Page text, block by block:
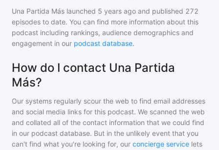
Una Partida Más launched 5 years ago and published 272
episodes to date. You can find more information about this
podcast including rankings, audience demographics and
engagement in our podcast database.
How do I contact Una Partida
Más?
Our systems regularly scour the web to find email addresses
and social media links for this podcast. We scanned the web
and collated all of the contact information that we could find
in our podcast database. But in the unlikely event that you
can't find what you're looking for, our concierge service lets